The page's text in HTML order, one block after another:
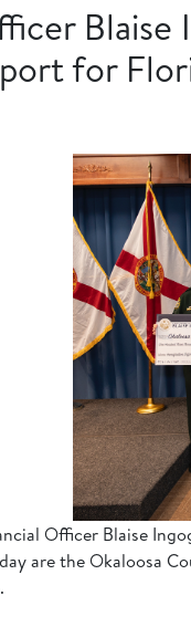
for
Officer Blaise
are the Okaloosa